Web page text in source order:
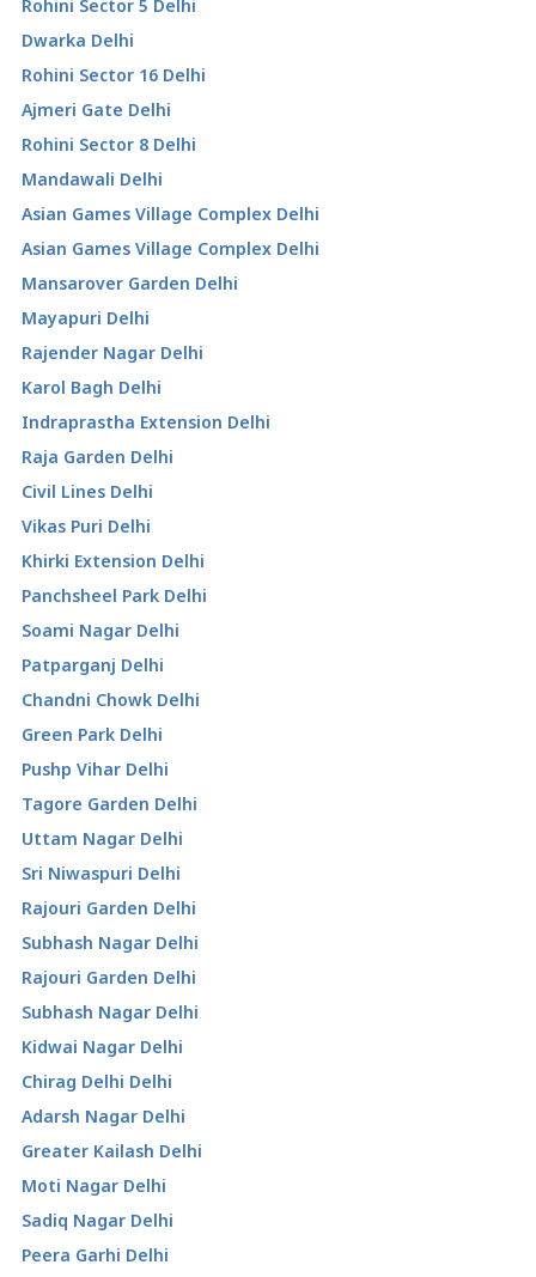
Rohini Sector 5 Delhi
Dwarka Delhi
Rohini Sector 16 Delhi
Ajmeri Gate Delhi
Rohini Sector 8 Delhi
Mandawali Delhi
Asian Games Village Complex Delhi
Asian Games Village Complex Delhi
Mansarover Garden Delhi
Mayapuri Delhi
Rajender Nagar Delhi
Karol Bagh Delhi
Indraprastha Extension Delhi
Raja Garden Delhi
Civil Lines Delhi
Vikas Puri Delhi
Khirki Extension Delhi
Panchsheel Park Delhi
Soami Nagar Delhi
Patparganj Delhi
Chandni Chowk Delhi
Green Park Delhi
Pushp Vihar Delhi
Tagore Garden Delhi
Uttam Nagar Delhi
Sri Niwaspuri Delhi
Rajouri Garden Delhi
Subhash Nagar Delhi
Rajouri Garden Delhi
Subhash Nagar Delhi
Kidwai Nagar Delhi
Chirag Delhi Delhi
Adarsh Nagar Delhi
Greater Kailash Delhi
Moti Nagar Delhi
Sadiq Nagar Delhi
Peera Garhi Delhi